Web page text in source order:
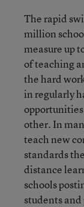
The rapid
million
measure up
of teaching
the hard
in regularly
other. In
teach new
standards
distance
schools
students